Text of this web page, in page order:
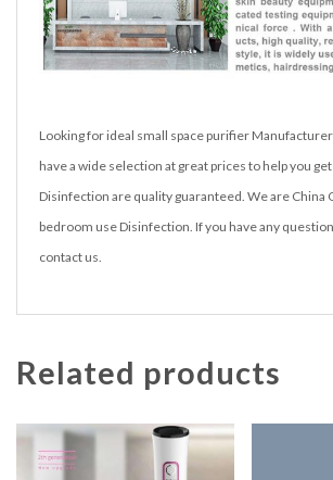
Looking for ideal small space purifier
have a wide selection at great prices to help you
Disinfection are quality guaranteed. We are China
bedroom use Disinfection. If you have any
contact us.
Related products